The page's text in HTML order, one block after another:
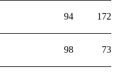
94 172
98 73